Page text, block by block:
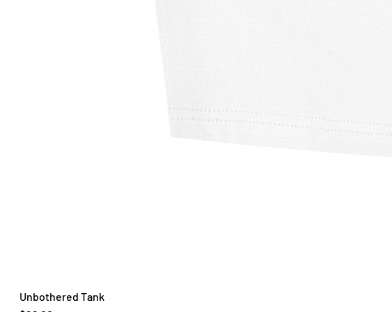
Unbothered Tank